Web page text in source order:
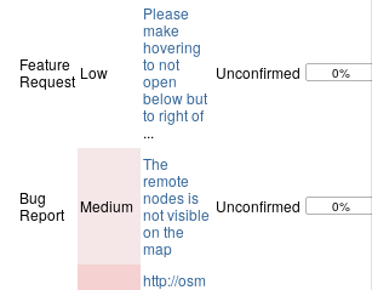
Feature
Request Low
Please
make
hovering
to not
open
below but
to right of
...
Unconfirmed 0%
Bug
Report
Medium
The
remote
nodes is
not visible
on the
map
Unconfirmed 0%
http://osm